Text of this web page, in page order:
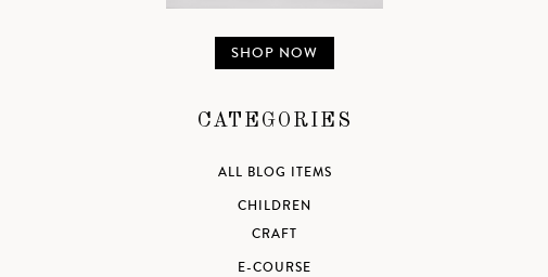
SHOP NOW
CATEGORIES
ALL BLOG ITEMS
CHILDREN
CRAFT
E-COURSE